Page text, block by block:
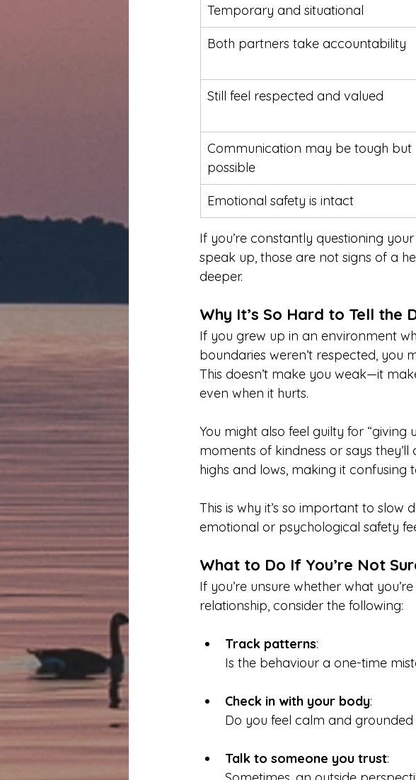
Temporary and situational
Both partners take accountability
Still feel respected and valued
Communication may be tough but
possible
Emotional safety is intact
If you’re constantly questioning
speak up, those are not signs of a
deeper.
Why It’s So Hard to Tell the
If you grew up in an environment
boundaries weren’t respected,
This doesn’t make you weak—it
even when it hurts.
You might also feel guilty for
moments of kindness or says
highs and lows, making it confusing
This is why it’s so important to
emotional or psychological safety
What to Do If You’re Not
If you’re unsure whether what
relationship, consider the following:
Track patterns:
Is the behaviour a one-time
Check in with your body:
Do you feel calm and
Talk to someone you trust: